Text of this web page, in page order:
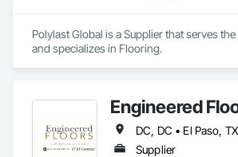
Polylast Global is a Supplier that serves
and specializes in Flooring.
Engineered
Supplier